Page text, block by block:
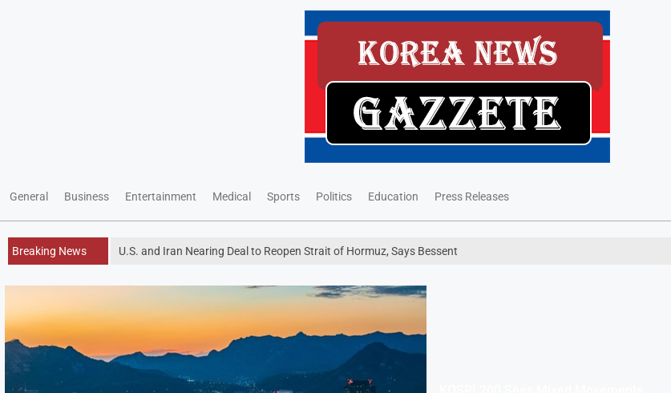
General Business Entertainment Medical Sports Politics Education Press Releases
Breaking News U.S. and Iran Nearing Deal to Reopen Strait of Hormuz, Says Bessent